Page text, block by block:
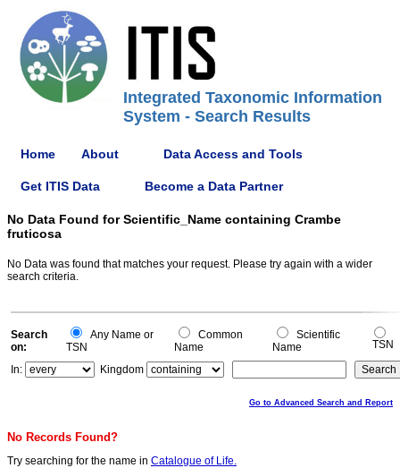
Integrated Taxonomic Information
System - Search Results
Home About Data Access and Tools
Get ITIS Data Become a Data Partner
No Data Found for Scientific_Name containing Crambe
fruticosa
No Data was found that matches your request. Please try again with a wider
search criteria.
Search
on:
Any Name or
TSN
Common
Name
Scientific
Name
TSN
In:
Kingdom
Go to Advanced Search and Report
No Records Found?
Try searching for the name in Catalogue of Life.